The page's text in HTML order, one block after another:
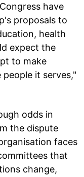
have
proposals to
health
expect the
to make
it serves,"
odds in
the dispute
faces
that
change,